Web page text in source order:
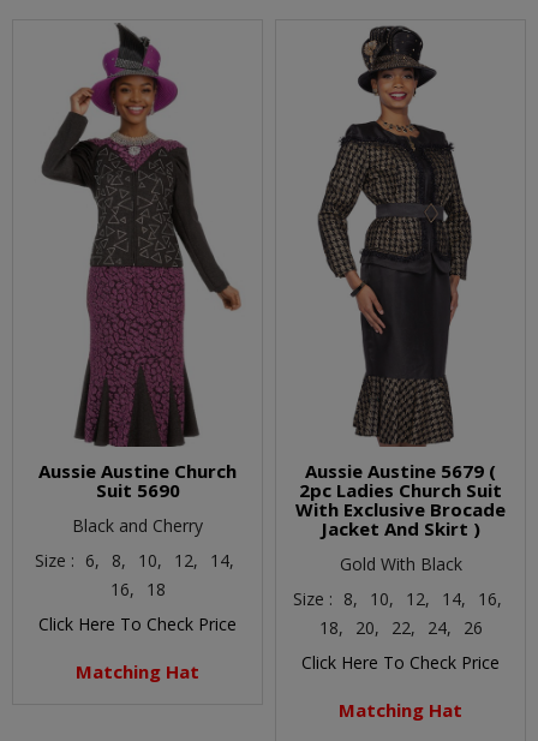
Aussie Austine Church
Suit 5690
Black and Cherry
Size : 6, 8, 10, 12,
14,
16,
18
Click Here To Check Price
Matching Hat
Aussie Austine 5679 (
2pc Ladies Church Suit
With Exclusive Brocade
Jacket And Skirt )
Gold With Black
Size : 8, 10, 12, 14,
16,
18,
20, 22, 24,
26
Click Here To Check Price
Matching Hat